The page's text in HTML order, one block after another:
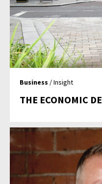
Business / Insight
THE ECONOMIC